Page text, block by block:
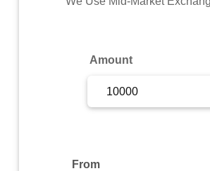
Amount
From